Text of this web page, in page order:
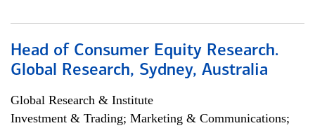
Head of Consumer Equity Research.
Global Research, Sydney, Australia
Global Research & Institute
Investment & Trading; Marketing & Communications;